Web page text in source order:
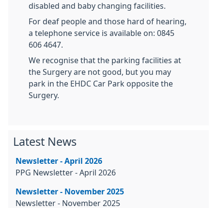
disabled and baby changing facilities.
For deaf people and those hard of hearing,
a telephone service is available on: 0845
606 4647.
We recognise that the parking facilities at
the Surgery are not good, but you may
park in the EHDC Car Park opposite the
Surgery.
Latest News
Newsletter - April 2026
PPG Newsletter - April 2026
Newsletter - November 2025
Newsletter - November 2025